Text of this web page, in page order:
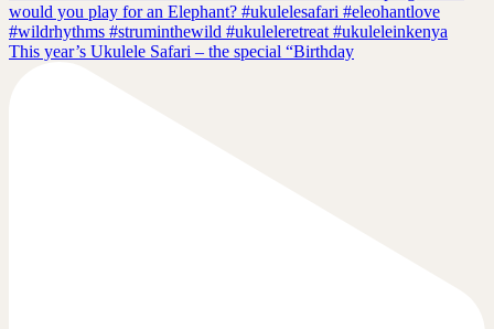
This year’s Ukulele Safari – the special “Birthday